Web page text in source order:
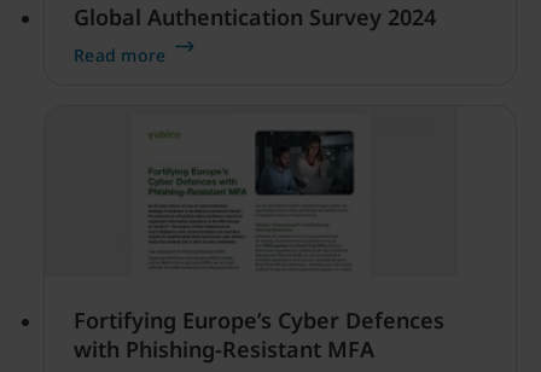
Global Authentication Survey 2024
Read more
Fortifying Europe’s Cyber Defences
with Phishing-Resistant MFA